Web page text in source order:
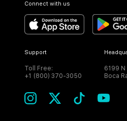
Connect with us
Support
Toll Free:
+1 (800) 370-3050
6199
Boca